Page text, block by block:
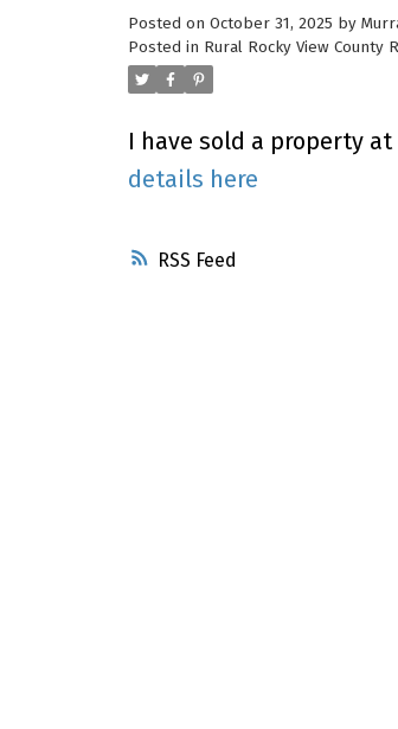
RSS
Posted on October 31, 2025 by
Posted in Rural Rocky View County
I have sold a property at
details here